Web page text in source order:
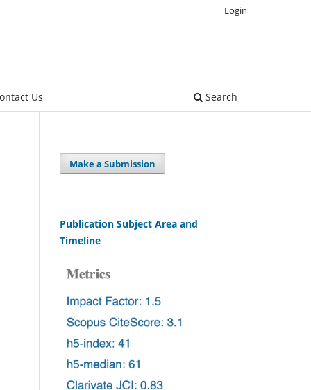
Us Search
Login
Make a Submission
Publication Subject Area and
Timeline